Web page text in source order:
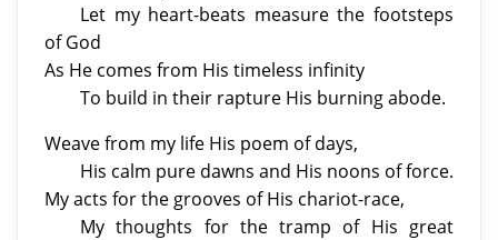
Let my heart-beats measure the footsteps
of God
As He comes from His timeless infinity
To build in their rapture His burning abode.
Weave from my life His poem of days,
His calm pure dawns and His noons of force.
My acts for the grooves of His chariot-race,
My thoughts for the tramp of His great